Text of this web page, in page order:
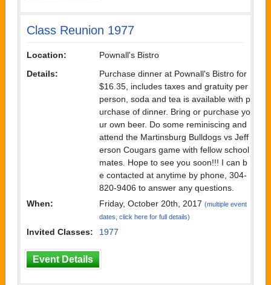
Class Reunion 1977
Location:
Pownall's Bistro
Details:
Purchase dinner at Pownall's Bistro for
$16.35, includes taxes and gratuity per
person, soda and tea is available with p
urchase of dinner. Bring or purchase yo
ur own beer. Do some reminiscing and
attend the Martinsburg Bulldogs vs Jeff
erson Cougars game with fellow school
mates. Hope to see you soon!!! I can b
e contacted at anytime by phone, 304-
820-9406 to answer any questions.
When:
Friday, October 20th, 2017 (multiple event
dates, click here for full details)
Invited Classes: 1977
Event Details